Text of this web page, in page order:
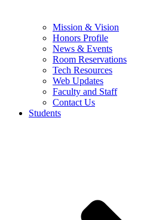
Mission & Vision
Honors Profile
News & Events
Room Reservations
Tech Resources
Web Updates
Faculty and Staff
Contact Us
Students